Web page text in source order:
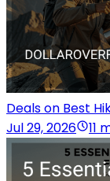
Deals on Best
Jul 29, 2026
11